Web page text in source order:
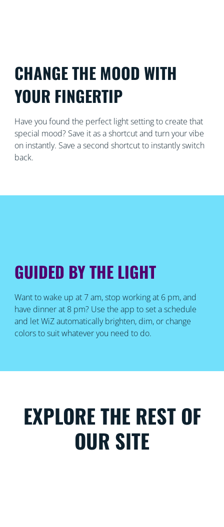
CHANGE THE MOOD WITH
YOUR FINGERTIP
Have you found the perfect light setting to create that
special mood? Save it as a shortcut and turn your vibe
on instantly. Save a second shortcut to instantly switch
back.
GUIDED BY THE LIGHT
Want to wake up at 7 am, stop working at 6 pm, and
have dinner at 8 pm? Use the app to set a schedule
and let WiZ automatically brighten, dim, or change
colors to suit whatever you need to do.
EXPLORE THE REST OF
OUR SITE